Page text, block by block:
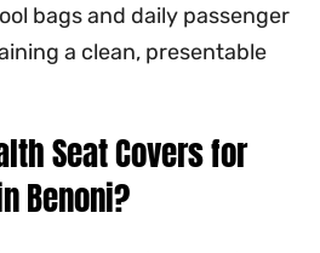
bags and daily passenger
a clean, presentable
Seat Coversfor
Benoni?